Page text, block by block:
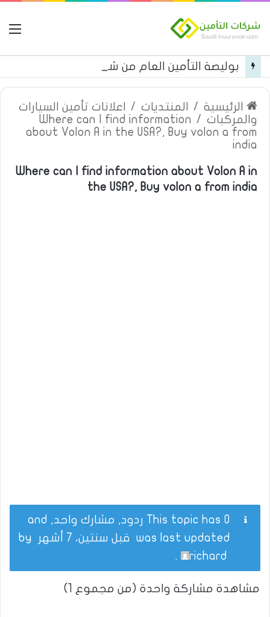
الرئيسية / المنتديات /
اعلانات تأمين السيارات
والمركبات /
Where can I find information
about Volon A in the USA?, Buy volon a from
india
Where can I find information about Volon A in
the USA?, Buy volon a from india
This topic has 0 ردود, مشارك واحد, and
was last updated قبل سنتين، 7 أشهر
richard
.
مشاهدة مشاركة واحدة (من مجموع 1)